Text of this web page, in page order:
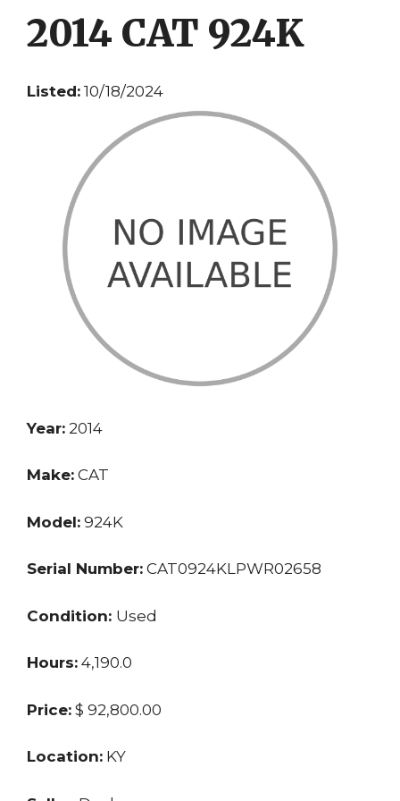
2014 CAT 924K
Listed: 10/18/2024
Year: 2014
Make: CAT
Model: 924K
Serial Number: CAT0924KLPWR02658
Condition: Used
Hours: 4,190.0
Price: $ 92,800.00
Location: KY